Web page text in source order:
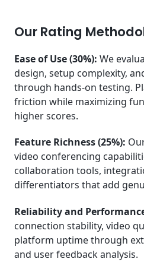
Our Rating
Ease of Use (30%): We
design, setup complexity,
through hands-on testing.
friction while maximizing
higher scores.
Feature Richness (25%):
video conferencing
collaboration tools,
differentiators that add
Reliability and
connection stability, video
platform uptime through
and user feedback analysis.